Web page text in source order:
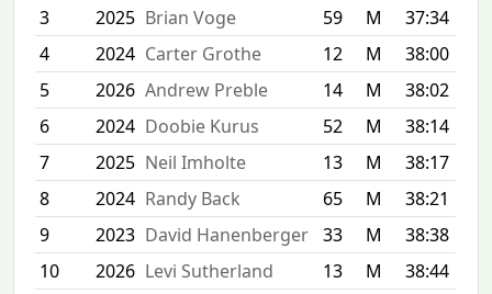
3
2025 Brian Voge 59 M
37:34
4
2024 Carter Grothe 12 M
38:00
5
2026 Andrew Preble 14 M
38:02
6
2024 Doobie Kurus 52 M
38:14
7
2025 Neil Imholte 13 M
38:17
8
2024 Randy Back 65 M
38:21
9
2023 David Hanenberger 33 M
38:38
10
2026 Levi Sutherland 13 M 38:44